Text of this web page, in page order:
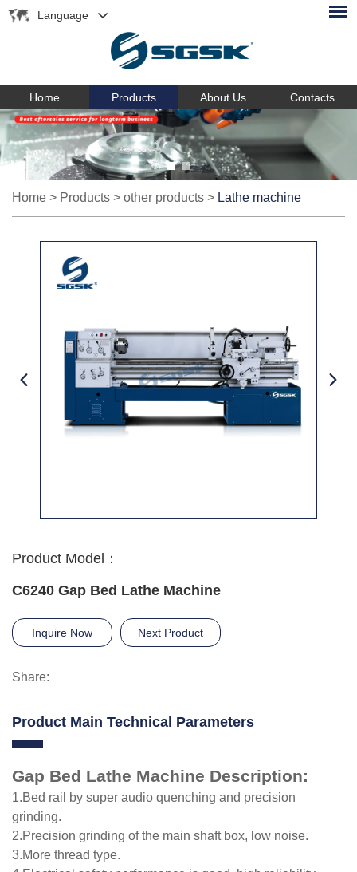
Language
Home Products About Us Contacts
Home > Products > other products > Lathe machine
Product Model：
C6240 Gap Bed Lathe Machine
Inquire Now Next Product
Share:
Product Main Technical Parameters
Gap Bed Lathe Machine Description:
1.Bed rail by super audio quenching and precision
grinding.
2.Precision grinding of the main shaft box, low noise.
3.More thread type.